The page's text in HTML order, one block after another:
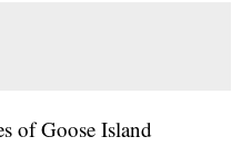
of Goose Island